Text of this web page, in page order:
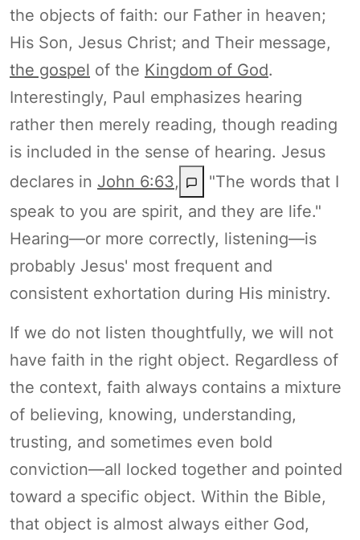
the objects of faith: our Father in heaven;
His Son, Jesus Christ; and Their message,
the gospel of the Kingdom of God.
Interestingly, Paul emphasizes hearing
rather then merely reading, though reading
is included in the sense of hearing. Jesus
declares in John 6:63,
"The words that I
speak to you are spirit, and they are life."
Hearing—or more correctly, listening—is
probably Jesus' most frequent and
consistent exhortation during His ministry.
If we do not listen thoughtfully, we will not
have faith in the right object. Regardless of
the context, faith always contains a mixture
of believing, knowing, understanding,
trusting, and sometimes even bold
conviction—all locked together and pointed
toward a specific object. Within the Bible,
that object is almost always either God,